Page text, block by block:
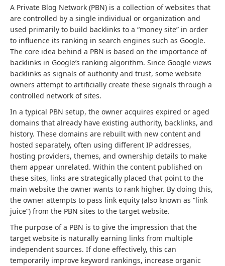
A Private Blog Network (PBN) is a collection of websites that
are controlled by a single individual or organization and
used primarily to build backlinks to a “money site” in order
to influence its ranking in search engines such as Google.
The core idea behind a PBN is based on the importance of
backlinks in Google’s ranking algorithm. Since Google views
backlinks as signals of authority and trust, some website
owners attempt to artificially create these signals through a
controlled network of sites.
In a typical PBN setup, the owner acquires expired or aged
domains that already have existing authority, backlinks, and
history. These domains are rebuilt with new content and
hosted separately, often using different IP addresses,
hosting providers, themes, and ownership details to make
them appear unrelated. Within the content published on
these sites, links are strategically placed that point to the
main website the owner wants to rank higher. By doing this,
the owner attempts to pass link equity (also known as “link
juice”) from the PBN sites to the target website.
The purpose of a PBN is to give the impression that the
target website is naturally earning links from multiple
independent sources. If done effectively, this can
temporarily improve keyword rankings, increase organic